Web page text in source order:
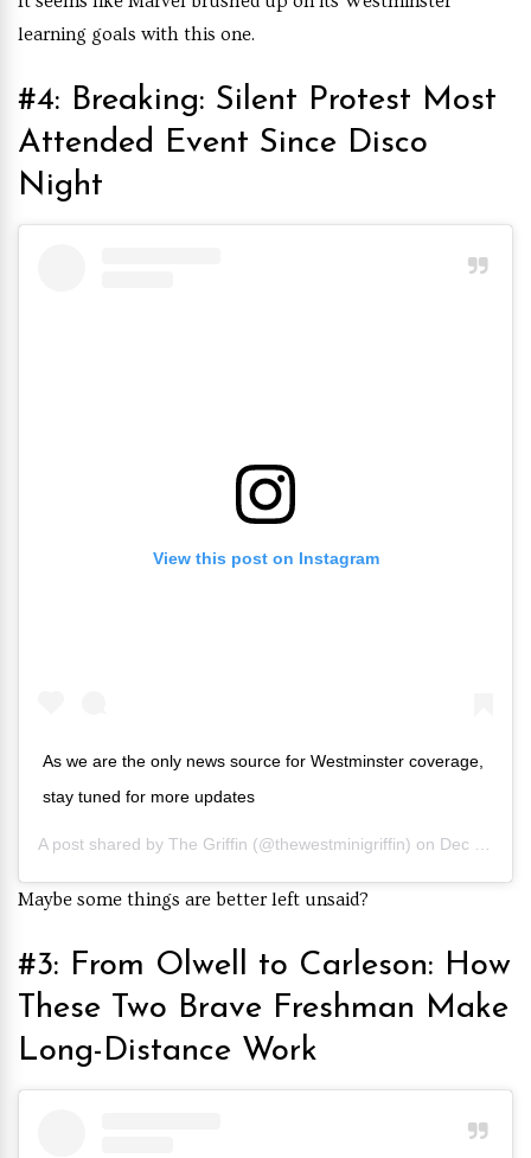
learning goals with this one.
#4: Breaking: Silent Protest Most
Attended Event Since Disco
Night
View this post on Instagram
As we are the only news source for Westminster coverage,
stay tuned for more updates
A post shared by The Griffin (@thewestminigriffin) on Dec 8, 2019 at 5:06pm PST
Maybe some things are better left unsaid?
#3: From Olwell to Carleson: How
These Two Brave Freshman Make
Long-Distance Work